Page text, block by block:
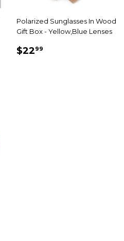
Polarized Sunglasses In Wood
Gift Box - Yellow,Blue Lenses
SALE
$2299